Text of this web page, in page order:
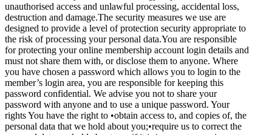
unauthorised access and unlawful processing, accidental loss,
destruction and damage.The security measures we use are
designed to provide a level of protection security appropriate to
the risk of processing your personal data.You are responsible
for protecting your online membership account login details and
must not share them with, or disclose them to anyone. Where
you have chosen a password which allows you to login to the
member’s login area, you are responsible for keeping this
password confidential. We advise you not to share your
password with anyone and to use a unique password. Your
rights You have the right to •obtain access to, and copies of, the
personal data that we hold about you;•require us to correct the